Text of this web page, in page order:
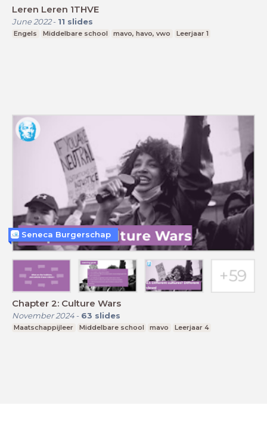
Leren Leren 1THVE
June 2022- 11 slides
Engels Middelbare school mavo, havo, vwo Leerjaar 1
Chapter 2: Culture Wars
November 2024- 63 slides
Maatschappijleer Middelbare school mavo Leerjaar 4
Seneca Burgerschap